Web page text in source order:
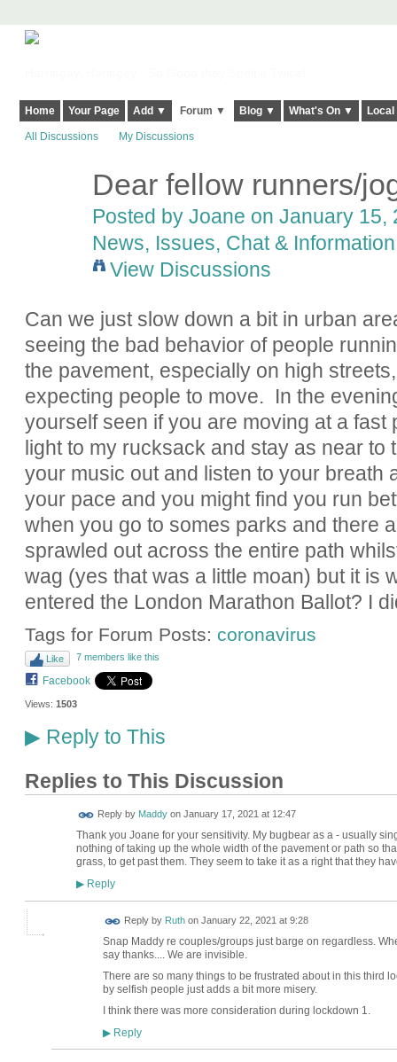
Home Your Page Add ▼ Forum ▼ Blog ▼ What's On ▼
All Discussions My Discussions
Dear fellow runners/
Posted by Joane on January
News, Issues, Chat & Information
View Discussions
Can we just slow down a bit in urban
seeing the bad behavior of people
the pavement, especially on high
expecting people to move. In the
yourself seen if you are moving at a fast
light to my rucksack and stay as near to
your music out and listen to your breath
your pace and you might find you run
when you go to somes parks and there
sprawled out across the entire path
wag (yes that was a little moan) but it is
entered the London Marathon Ballot? I
Tags for Forum Posts: coronavirus
Like 7 members like this
Facebook
Views: 1503
▶Reply to This
Replies to This Discussion
Reply by Maddyon January 17, 2021 at 12:47
Thank you Joane for your sensitivity. My bugbear as a - usually
nothing of taking up the whole width of the pavement or path so
grass, to get past them. They seem to take it as a right that they
▶Reply
Reply by Ruthon January 22, 2021 at 9:28
Snap Maddy re couples/groups just barge on regardless.
say thanks.... We are invisible.
There are so many things to be frustrated about in this third
by selfish people just adds a bit more misery.
I think there was more consideration during lockdown 1.
▶Reply